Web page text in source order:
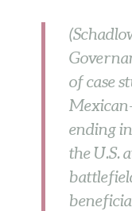
of case
ending
the U.S.